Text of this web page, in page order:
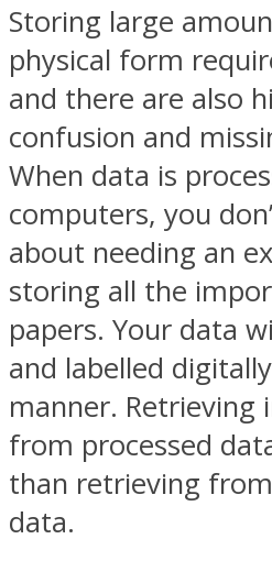
Storing large
physical form
and there are also
confusion and
When data is
computers, you
about needing an
storing all the
papers. Your data
and labelled
manner. Retrieving
from processed
than retrieving
data.